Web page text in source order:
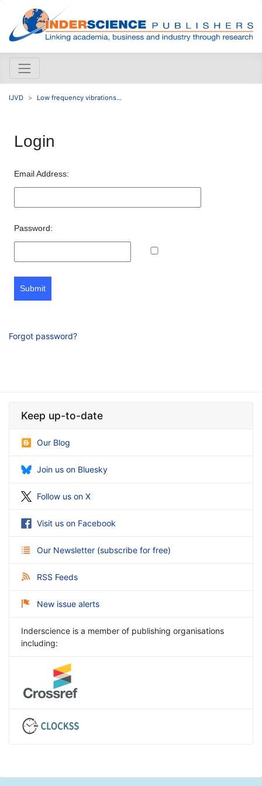
IJVD Low frequency vibrations...
Login
Email Address:
Password:
Submit
Forgot password?
Keep up-to-date
Our Blog
Join us on Bluesky
Follow us on X
Visit us on Facebook
Our Newsletter (subscribe for free)
RSS Feeds
New issue alerts
Inderscience is a member of publishing organisations
including: